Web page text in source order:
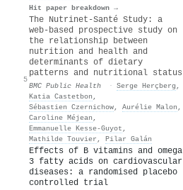
Hit paper breakdown →
5
The Nutrinet-Santé Study: a
web-based prospective study on
the relationship between
nutrition and health and
determinants of dietary
patterns and nutritional status
BMC Public Health · Serge Herçberg ,
Katia Castetbon ,
Sébastien Czernichow, Aurélie Malon ,
Caroline Méjean ,
Emmanuelle Kesse‐Guyot ,
Mathilde Touvier , Pilar Galán
Effects of B vitamins and omega
3 fatty acids on cardiovascular
diseases: a randomised placebo
controlled trial